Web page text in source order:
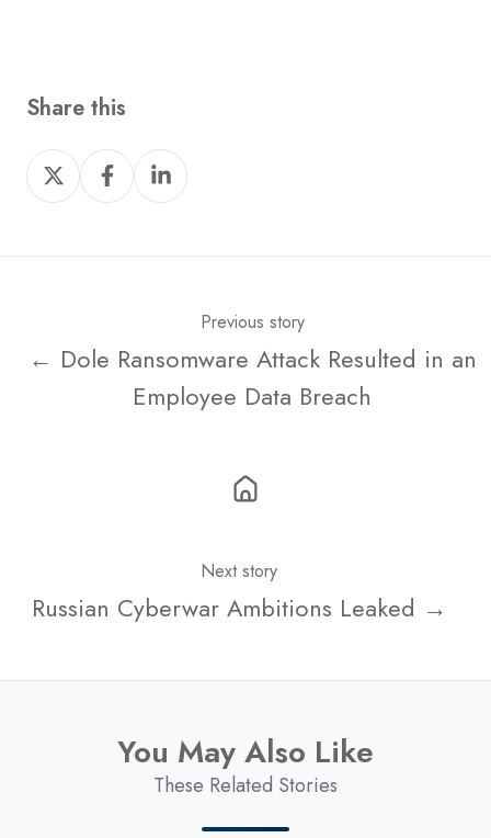
Share this
Share
on
Share
on
Share
on
Previous story
← Dole Ransomware Attack Resulted in an
Employee Data Breach
Next story
Russian Cyberwar Ambitions Leaked →
You May Also Like
These Related Stories